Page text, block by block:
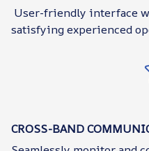
User-friendly interface
satisfying experienced
CROSS-BAND